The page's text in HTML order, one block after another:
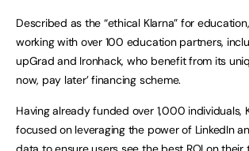
Described as the “ethical Klarna” for
working with over 100 education partners,
upGrad and Ironhack, who benefit from its
now, pay later’ financing scheme.
Having already funded over 1,000 individuals,
focused on leveraging the power of LinkedIn